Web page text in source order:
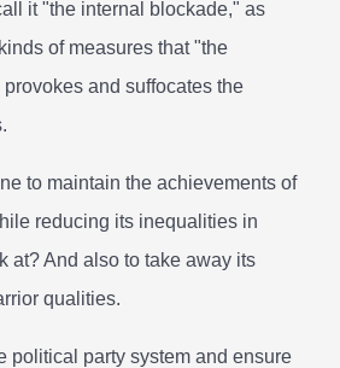
it "the internal blockade," as
of measures that "the
and suffocates the
to maintain the achievements of
reducing its inequalities in
at? And also to take away its
qualities.
political party system and ensure